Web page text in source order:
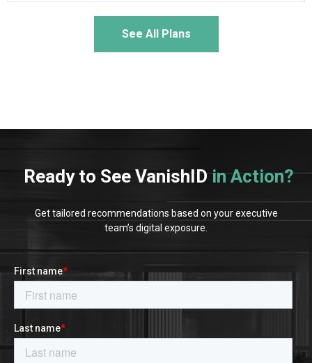
See All Plans
Ready to See VanishIDin Action?
Get tailored recommendations based on your executive
team’s digital exposure.